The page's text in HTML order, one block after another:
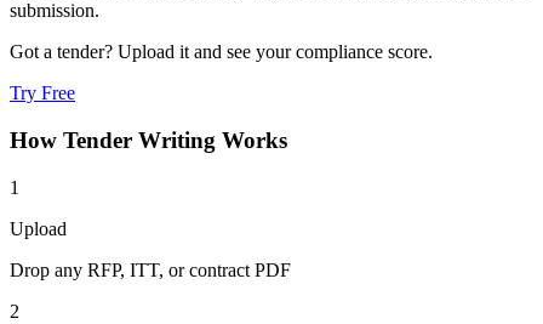
submission.
Got a tender? Upload it and see your compliance score.
Try Free
How Tender Writing Works
1
Upload
Drop any RFP, ITT, or contract PDF
2